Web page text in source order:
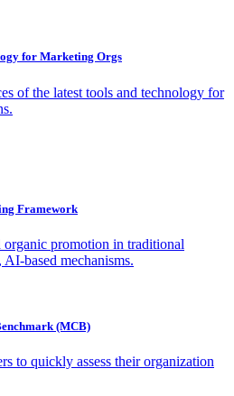
for Marketing Orgs
of the latest tools and technology for
Framework
promotion in traditional
AI-based mechanisms.
(MCB)
to quickly assess their organization